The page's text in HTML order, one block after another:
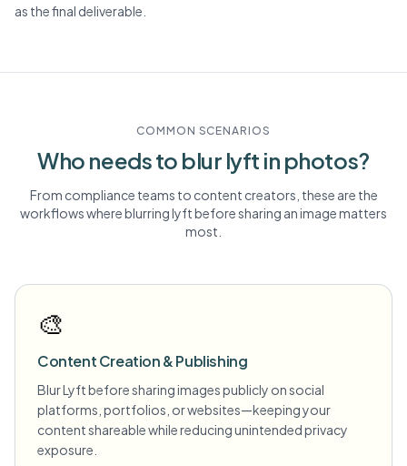
as the final deliverable.
COMMON SCENARIOS
Who needs to blur lyft in photos?
From compliance teams to content creators, these are the
workflows where blurringlyftbefore sharing an image matters
most.
🎨
Content Creation & Publishing
Blur Lyft before sharing images publicly on social
platforms, portfolios, or websites—keeping your
content shareable while reducing unintended privacy
exposure.